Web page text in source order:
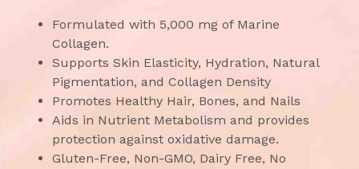
Formulated with 5,000 mg of Marine
Collagen.
Supports Skin Elasticity, Hydration, Natural
Pigmentation, and Collagen Density
Promotes Healthy Hair, Bones, and Nails
Aids in Nutrient Metabolism and provides
protection against oxidative damage.
Gluten-Free, Non-GMO, Dairy Free, No